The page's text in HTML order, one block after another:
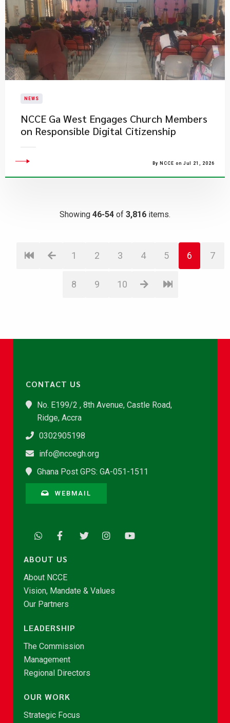
NEWS
NCCE Ga West Engages Church Members
on Responsible Digital Citizenship
By NCCE on Jul 21, 2026
Showing 46-54 of 3,816 items.
1 2 3 4 5 6 7
8 9 10
CONTACT US
No. E199/2 , 8th Avenue, Castle Road,
Ridge, Accra
0302905198
info@nccegh.org
Ghana Post GPS: GA-051-1511
WEBMAIL
ABOUT US
About NCCE
Vision, Mandate & Values
Our Partners
LEADERSHIP
The Commission
Management
Regional Directors
OUR WORK
Strategic Focus